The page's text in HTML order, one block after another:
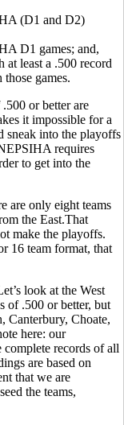
(D1 and D2)
D1 games; and,
at least a .500 record
games.
or better are
it impossible for a
sneak into the playoffs
requires
to get into the
are only eight teams
the East.That
make the playoffs.
16 team format, that
look at the West
of .500 or better, but
Canterbury, Choate,
here: our
records of all
are based on
that we are
the teams,